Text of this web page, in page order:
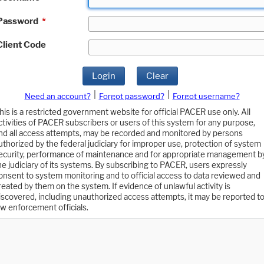
*
Code
Login Clear
Need an account? Forgot password?
Forgot username?
is a restricted government website for official PACER use only. All
of PACER subscribers or users of this system for any purpose,
all access attempts, may be recorded and monitored by persons
by the federal judiciary for improper use, protection of system
performance of maintenance and for appropriate management
judiciary of its systems. By subscribing to PACER, users expressly
to system monitoring and to official access to data reviewed and
by them on the system. If evidence of unlawful activity is
including unauthorized access attempts, it may be reported to
enforcement officials.